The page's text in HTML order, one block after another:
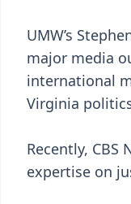
UMW’s
major media
international
Virginia
Recently,
expertise on